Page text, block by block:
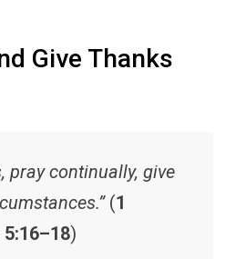
Give Thanks
pray continually, give
(1
)